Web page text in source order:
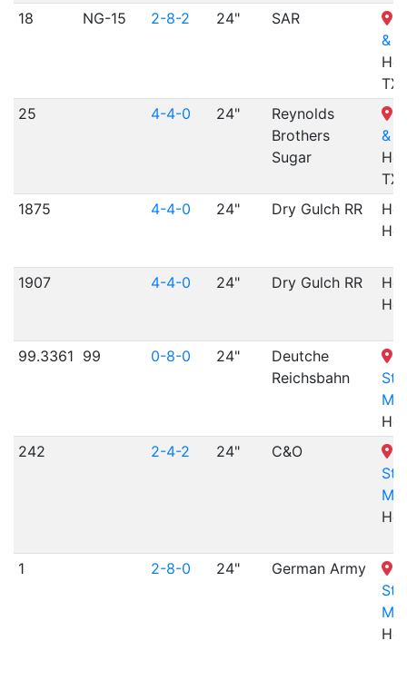
18
NG-15 2-8-2 24" SAR
&
TX
25
4-4-0 24"
Reynolds
Brothers
Sugar
&
TX
1875
4-4-0 24" Dry Gulch RR
1907 4-4-0 24" Dry Gulch RR
99.3361 99 0-8-0 24"
Deutche
Reichsbahn
242
2-4-2 24" C&O
1 2-8-0 24" German Army